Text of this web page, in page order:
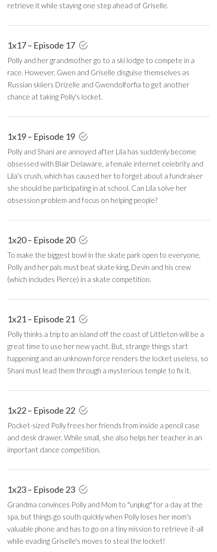
retrieve it while staying one step ahead of Griselle.
1x17 – Episode 17
Polly and her grandmother go to a ski lodge to compete in a
race. However, Gwen and Griselle disguise themselves as
Russian skiiers Drizelle and Gwendolforfia to get another
chance at taking Polly's locket.
1x19 – Episode 19
Polly and Shani are annoyed after Lila has suddenly become
obsessed with Blair Delaware, a female internet celebrity and
Lila's crush, which has caused her to forget about a fundraiser
she should be participating in at school. Can Lila solve her
obsession problem and focus on helping people?
1x20 – Episode 20
To make the biggest bowl in the skate park open to everyone,
Polly and her pals must beat skate king, Devin and his crew
(which includes Pierce) in a skate competition.
1x21 – Episode 21
Polly thinks a trip to an island off the coast of Littleton will be a
great time to use her new yacht. But, strange things start
happening and an unknown force renders the locket useless, so
Shani must lead them through a mysterious temple to fix it.
1x22 – Episode 22
Pocket-sized Polly frees her friends from inside a pencil case
and desk drawer. While small, she also helps her teacher in an
important dance competition.
1x23 – Episode 23
Grandma convinces Polly and Mom to "unplug" for a day at the
spa, but things go south quickly when Polly loses her mom's
valuable phone and has to go on a tiny mission to retrieve it-all
while evading Griselle's moves to steal the locket!